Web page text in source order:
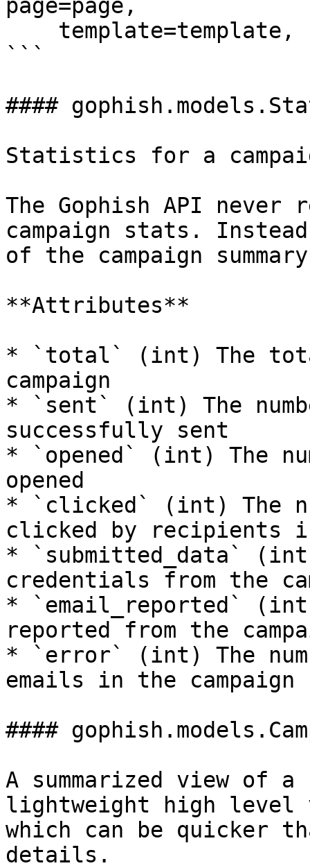
page=page,
```
####
Statistics for a
The Gophish API
campaign stats.
of the campaign
**Attributes**
* `total` (int) The
campaign
* `sent` (int) The
successfully sent
* `opened` (int) The
opened
* `clicked` (int) The
clicked by recipients
* `submitted_data`
credentials from the
* `email_reported`
reported from the
* `error` (int) The
emails in the campaign
####
A summarized view of
lightweight high level
which can be quicker
details.